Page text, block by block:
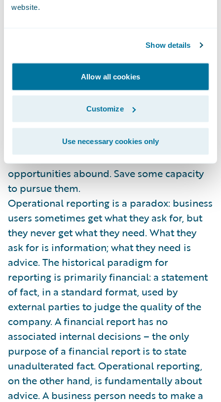
website.
Show details
Allow all cookies
Customize
Use necessary cookies only
solution.
is an infinite and unending task. Put 20% of
the effort to get 80% of the business value.
Then take your savings and...
Invest in innovation: Stop reinforcing
outdated paradigms. Columns and rows are
food for machines, not humans. Data
visualization, advanced analytics, social
media and external data sources – the
opportunities abound. Save some capacity
to pursue them.
Operational reporting is a paradox: business
users sometimes get what they ask for, but
they never get what they need. What they
ask for is information; what they need is
advice. The historical paradigm for
reporting is primarily financial: a statement
of fact, in a standard format, used by
external parties to judge the quality of the
company. A financial report has no
associated internal decisions – the only
purpose of a financial report is to state
unadulterated fact. Operational reporting,
on the other hand, is fundamentally about
advice. A business person needs to make a